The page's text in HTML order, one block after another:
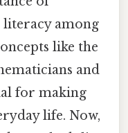
among
like the
and
for making
life. Now,